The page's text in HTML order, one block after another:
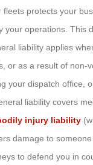
fleets protects your
your operations. This
liability applies
or as a result of non-
your dispatch office,
liability covers
injury liability
damage to
to defend you in